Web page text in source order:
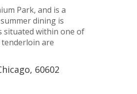
Park, and is a
dining is
situated within one of
are
60602